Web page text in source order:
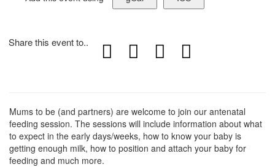
Share this event to..
Mums to be (and partners) are welcome to join our antenatal
feeding session. The sessions will include information about what
to expect in the early days/weeks, how to know your baby is
getting enough milk, how to position and attach your baby for
feeding and much more.